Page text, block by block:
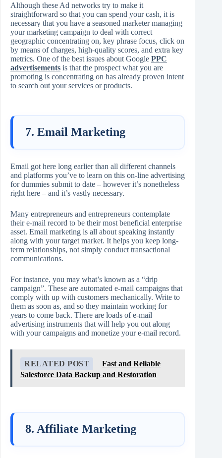
Although these Ad networks try to make it
straightforward so that you can spend your cash, it is
necessary that you have a seasoned marketer managing
your marketing campaign to deal with correct
geographic concentrating on, key phrase focus, click on
by means of charges, high-quality scores, and extra key
metrics. One of the best issues about Google PPC
advertisements is that the prospect what you are
promoting is concentrating on has already proven intent
to search out your services or products.
7. Email Marketing
Email got here long earlier than all different channels
and platforms you’ve to learn on this on-line advertising
for dummies submit to date – however it’s nonetheless
right here – and it’s vastly necessary.
Many entrepreneurs and entrepreneurs contemplate
their e-mail record to be their most beneficial enterprise
asset. Email marketing is all about speaking instantly
along with your target market. It helps you keep long-
term relationships, not simply conduct transactional
communications.
For instance, you may what’s known as a “drip
campaign”. These are automated e-mail campaigns that
comply with up with customers mechanically. Write to
them as soon as, and so they maintain working for
years to come back. There are loads of e-mail
advertising instruments that will help you out along
with your campaigns and monetize your e-mail record.
RELATED POST
Fast and Reliable
Salesforce Data Backup and Restoration
8. Affiliate Marketing